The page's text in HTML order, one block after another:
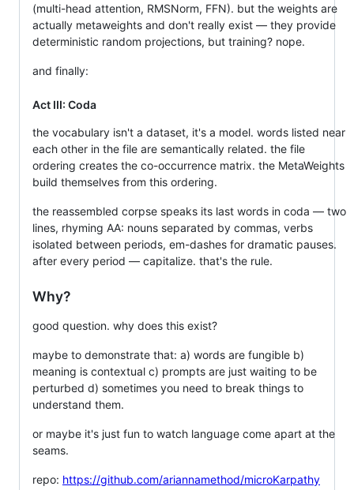
(multi-head attention, RMSNorm, FFN). but the weights are
actually metaweights and don't really exist — they provide
deterministic random projections, but training? nope.
and finally:
Act III: Coda
the vocabulary isn't a dataset, it's a model. words listed near
each other in the file are semantically related. the file
ordering creates the co-occurrence matrix. the MetaWeights
build themselves from this ordering.
the reassembled corpse speaks its last words in coda — two
lines, rhyming AA: nouns separated by commas, verbs
isolated between periods, em-dashes for dramatic pauses.
after every period — capitalize. that's the rule.
Why?
good question. why does this exist?
maybe to demonstrate that: a) words are fungible b)
meaning is contextual c) prompts are just waiting to be
perturbed d) sometimes you need to break things to
understand them.
or maybe it's just fun to watch language come apart at the
seams.
repo: https://github.com/ariannamethod/microKarpathy